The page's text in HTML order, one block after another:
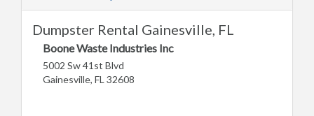
Dumpster Rental Gainesville, FL
Boone Waste Industries Inc
5002 Sw 41st Blvd
Gainesville, FL 32608